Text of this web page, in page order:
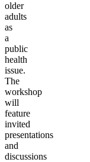
older
adults
as
a
public
health
issue.
The
workshop
will
feature
invited
presentations
and
discussions